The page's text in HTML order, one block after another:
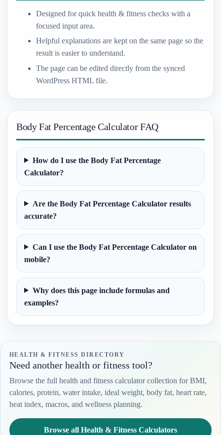
Designed for quick health & fitness checks with a
focused input area.
Helpful explanations are kept on the same page so the
result is easier to understand.
The page can be edited directly from the synced
WordPress HTML file.
Body Fat Percentage Calculator FAQ
How do I use the Body Fat Percentage
Calculator?
Are the Body Fat Percentage Calculator results
accurate?
Can I use the Body Fat Percentage Calculator on
mobile?
Why does this page include formulas and
examples?
HEALTH & FITNESS DIRECTORY
Need another health or fitness tool?
Browse the full health and fitness calculator collection for BMI,
calories, protein, water intake, ideal weight, body fat, heart rate,
heat index, macros, and wellness planning.
Browse all Health & Fitness Calculators